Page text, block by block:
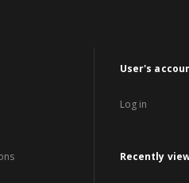
User's
Log in
Recently